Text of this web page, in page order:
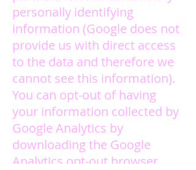
personally identifying
information (Google does not
provide us with direct access
to the data and therefore we
cannot see this information).
You can opt-out of having
your information collected by
Google Analytics by
downloading the Google
Analytics opt-out browser